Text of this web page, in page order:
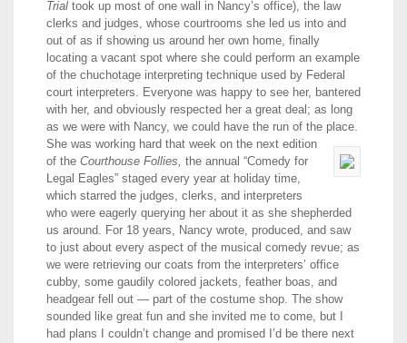
Trial took up most of one wall in Nancy’s office), the law
clerks and judges, whose courtrooms she led us into and
out of as if showing us around her own home, finally
locating a vacant spot where she could perform an example
of the chuchotage interpreting technique used by Federal
court interpreters. Everyone was happy to see her, bantered
with her, and obviously respected her a great deal; as long
as we were with Nancy, we could have the run of the place.
She was working hard that week on the next edition
of the Courthouse Follies, the annual “Comedy for
Legal Eagles” staged every year at holiday time,
which starred the judges, clerks, and interpreters
who were eagerly querying her about it as she shepherded
us around. For 18 years, Nancy wrote, produced, and saw
to just about every aspect of the musical comedy revue; as
we were retrieving our coats from the interpreters’ office
cubby, some gaudily colored jackets, feather boas, and
headgear fell out — part of the costume shop. The show
sounded like great fun and she invited me to come, but I
had plans I couldn’t change and promised I’d be there next